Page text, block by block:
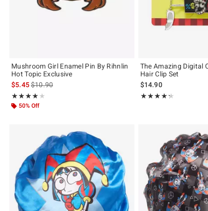
Mushroom Girl Enamel Pin By Rihnlin
Hot Topic Exclusive
$5.45is sales price, the original price is
$10.90
★★★★★
Rating, 4 out of 5
★★★★★
50% Off
The Amazing Digital
Hair Clip Set
$14.90
★★★★★
Rating, 4.333 out of 5
★★★★★